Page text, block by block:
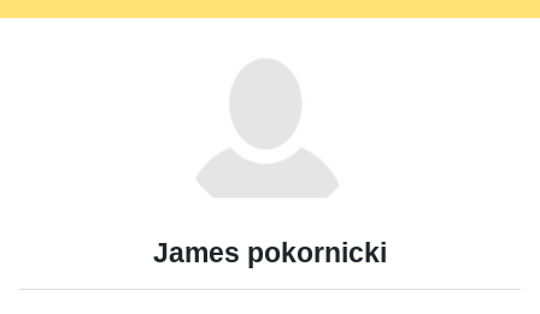
James pokornicki